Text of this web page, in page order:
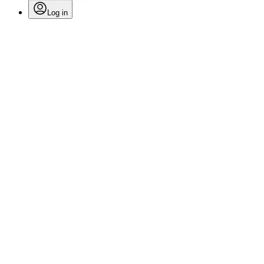
Log in